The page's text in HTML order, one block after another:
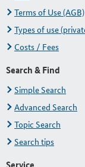
Terms of Use (AGB)
Types of use
Costs / Fees
Search & Find
Simple Search
Advanced Search
Topic Search
Search tips